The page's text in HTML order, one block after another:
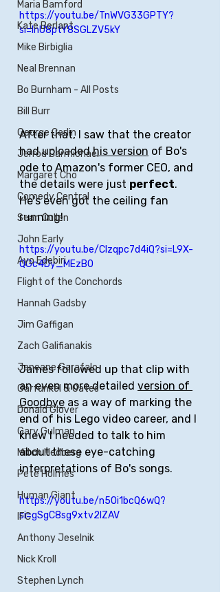
Maria Bamford
Kate Berlant
Mike Birbiglia
Neal Brennan
Bo Burnham - All Posts
Bill Burr
George Carlin
Jerrod Carmichael
Margaret Cho
Comedy Central
Sean Cullen
John Early
Ayo Edebiri
Flight of the Conchords
Hannah Gadsby
Jim Gaffigan
Zach Galifianakis
Janeane Garafalo
Garfunkel & Oates
Donald Glover
Gary Gulman
Mitch Hedberg
Pete Holmes
Human Giant
IFC
Anthony Jeselnik
Nick Kroll
Stephen Lynch
https://youtu.be/TnWVG33GPTY?
si=lnU8ptY8SGLZV5kY
After that, I saw that the creator
had uploaded his version of Bo's
ode to Amazon's former CEO, and
the details were just perfect.
He's even got the ceiling fan
running!
https://youtu.be/CIzqpc7d4iQ?si=L9X-
QGc4Dy_MEzB0
James followed up that clip with
an even more detailed version of
Goodbye as a way of marking the
end of his Lego video career, and I
knew I needed to talk to him
about these eye-catching
interpretations of Bo's songs.
https://youtu.be/n5Oi1bcQ6wQ?
si=gSgC8sg9xtv2lZAV